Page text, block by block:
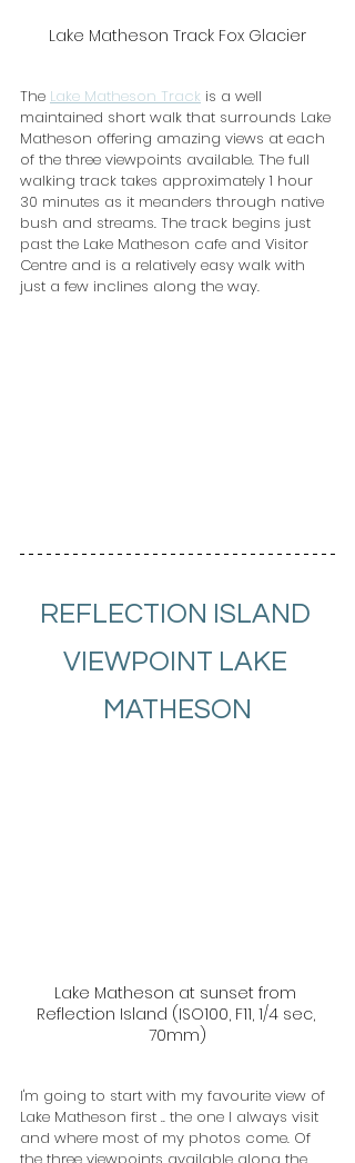
Lake Matheson Track Fox Glacier
The Lake Matheson Track is a well
maintained short walk that surrounds Lake
Matheson offering amazing views at each
of the three viewpoints available. The full
walking track takes approximately 1 hour
30 minutes as it meanders through native
bush and streams. The track begins just
past the Lake Matheson cafe and Visitor
Centre and is a relatively easy walk with
just a few inclines along the way.
REFLECTION ISLAND
VIEWPOINT LAKE
MATHESON
Lake Matheson at sunset from
Reflection Island (ISO100, F11, 1/4 sec,
70mm)
I'm going to start with my favourite view of
Lake Matheson first .. the one I always visit
and where most of my photos come. Of